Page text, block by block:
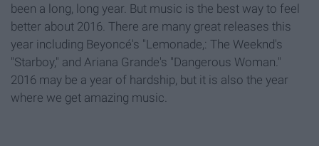
been a long, long year. But music is the best way to feel
better about 2016. There are many great releases this
year including Beyoncé's "Lemonade,: The Weeknd's
"Starboy," and Ariana Grande's "Dangerous Woman."
2016 may be a year of hardship, but it is also the year
where we get amazing music.